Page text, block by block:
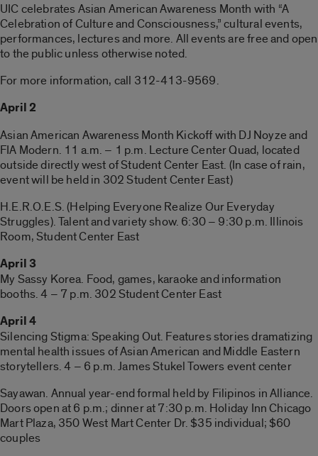
UIC celebrates Asian American Awareness Month with “A
Celebration of Culture and Consciousness,” cultural events,
performances, lectures and more. All events are free and open
to the public unless otherwise noted.
For more information, call 312-413-9569.
April 2
Asian American Awareness Month Kickoff with DJ Noyze and
FIA Modern. 11 a.m. – 1 p.m. Lecture Center Quad, located
outside directly west of Student Center East. (In case of rain,
event will be held in 302 Student Center East)
H.E.R.O.E.S. (Helping Everyone Realize Our Everyday
Struggles). Talent and variety show. 6:30 – 9:30 p.m. Illinois
Room, Student Center East
April 3
My Sassy Korea. Food, games, karaoke and information
booths. 4 – 7 p.m. 302 Student Center East
April 4
Silencing Stigma: Speaking Out. Features stories dramatizing
mental health issues of Asian American and Middle Eastern
storytellers. 4 – 6 p.m. James Stukel Towers event center
Sayawan. Annual year-end formal held by Filipinos in Alliance.
Doors open at 6 p.m.; dinner at 7:30 p.m. Holiday Inn Chicago
Mart Plaza, 350 West Mart Center Dr. $35 individual; $60
couples